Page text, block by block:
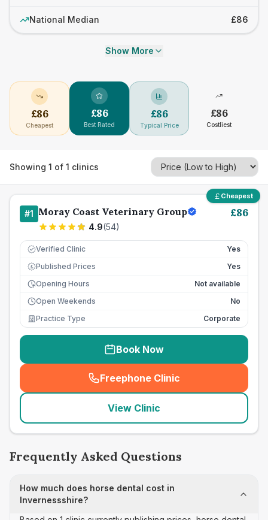
National Median £86
Show More
£86
Cheapest
£86
Best Rated
£86
Typical Price
£86
Costliest
Showing 1 of 1 clinics
Cheapest
#1 Moray Coast Veterinary Group
4.9(54)
£86
Verified Clinic Yes
£ Published Prices
Yes
Opening Hours
Not available
Open Weekends
No
Practice Type
Corporate
Book Now
Freephone Clinic
(seo_lab_card_freephone
View Clinic
Frequently Asked Questions
How much does horse dental cost in
Invernessshire?